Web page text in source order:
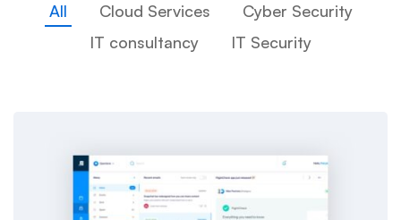
All Cloud Services
Cyber Security
IT consultancy
IT Security